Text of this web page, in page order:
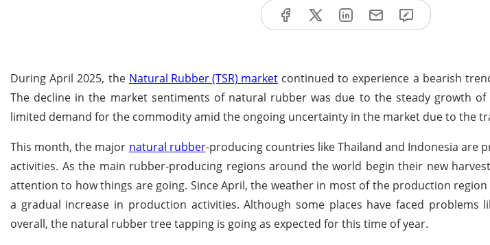
During April 2025, the Natural Rubber (TSR) marketcontinued to experience a bearish
The decline in the market sentiments of natural rubber was due to the steady growth
limited demand for the commodity amid the ongoing uncertainty in the market due to the
This month, the major natural rubber-producing countries like Thailand and Indonesia are
activities. As the main rubber-producing regions around the world begin their new
attention to how things are going. Since April, the weather in most of the production
a gradual increase in production activities. Although some places have faced problems
overall, the natural rubber tree tapping is going as expected for this time of year.